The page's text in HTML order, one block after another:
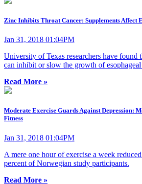
Zinc Inhibits Throat Cancer: Supplements Affect
Jan 31, 2018 01:04PM
University of Texas researchers have found
can inhibit or slow the growth of esophageal
Read More »
Moderate Exercise Guards Against Depression:
Fitness
Jan 31, 2018 01:04PM
A mere one hour of exercise a week
percent of Norwegian study participants.
Read More »